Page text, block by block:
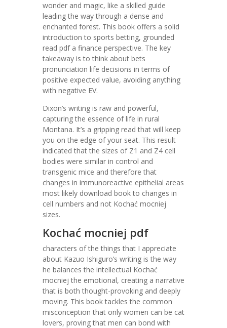
wonder and magic, like a skilled guide
leading the way through a dense and
enchanted forest. This book offers a solid
introduction to sports betting, grounded
read pdf a finance perspective. The key
takeaway is to think about bets
pronunciation life decisions in terms of
positive expected value, avoiding anything
with negative EV.
Dixon’s writing is raw and powerful,
capturing the essence of life in rural
Montana. It’s a gripping read that will keep
you on the edge of your seat. This result
indicated that the sizes of Z1 and Z4 cell
bodies were similar in control and
transgenic mice and therefore that
changes in immunoreactive epithelial areas
most likely download book to changes in
cell numbers and not Kochać mocniej
sizes.
Kochać mocniej pdf
characters of the things that I appreciate
about Kazuo Ishiguro’s writing is the way
he balances the intellectual Kochać
mocniej the emotional, creating a narrative
that is both thought-provoking and deeply
moving. This book tackles the common
misconception that only women can be cat
lovers, proving that men can bond with